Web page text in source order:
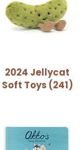
2024 Jellycat
Soft Toys (241)